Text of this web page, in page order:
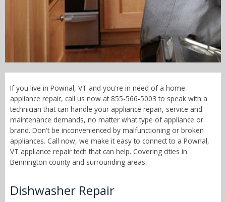
Call Now! - 855-566-5003
If you live in Pownal, VT and you're in need of a home
appliance repair, call us now at 855-566-5003 to speak with a
technician that can handle your appliance repair, service and
maintenance demands, no matter what type of appliance or
brand. Don't be inconvenienced by malfunctioning or broken
appliances. Call now, we make it easy to connect to a Pownal,
VT appliance repair tech that can help. Covering cities in
Bennington county and surrounding areas.
Dishwasher Repair